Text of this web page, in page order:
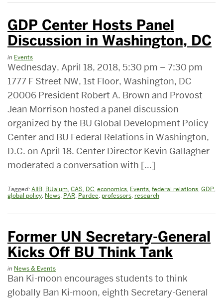
GDP Center Hosts Panel
Discussion in Washington, DC
in Events
Wednesday, April 18, 2018, 5:30 pm – 7:30 pm
1777 F Street NW, 1st Floor, Washington, DC
20006 President Robert A. Brown and Provost
Jean Morrison hosted a panel discussion
organized by the BU Global Development Policy
Center and BU Federal Relations in Washington,
D.C. on April 18. Center Director Kevin Gallagher
moderated a conversation with […]
Tagged: AIIB BUalum CAS DC economics Events federal relations GDP
global policy News PAR Pardee professors research
Former UN Secretary-General
Kicks Off BU Think Tank
in News & Events
Ban Ki-moon encourages students to think
globally Ban Ki-moon, eighth Secretary-General